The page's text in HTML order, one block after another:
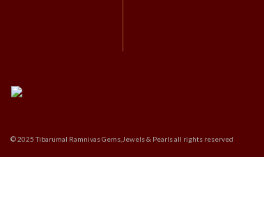
© 2025 Tibarumal Ramnivas Gems,Jewels & Pearls all rights reserved